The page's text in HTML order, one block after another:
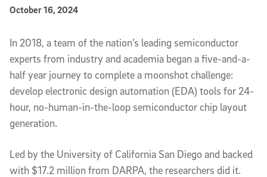
Published Date
October 16, 2024
Article Content
In 2018, a team of the nation’s leading semiconductor
experts from industry and academia began a five-and-a-
half year journey to complete a moonshot challenge:
develop electronic design automation (EDA) tools for 24-
hour, no-human-in-the-loop semiconductor chip layout
generation.
Led by the University of California San Diego and backed
with $17.2 million from DARPA, the researchers did it.